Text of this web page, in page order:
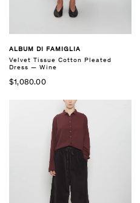
ALBUM DI FAMIGLIA
Velvet Tissue Cotton Pleated
Dress — Wine
$1,080.00